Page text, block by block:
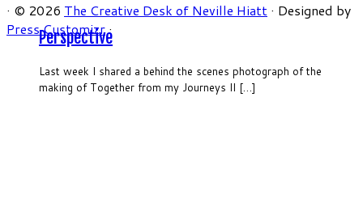
Perspective
Last week I shared a behind the scenes photograph of the
making of Together from my Journeys II […]
· © 2026 The Creative Desk of Neville Hiatt · Designed by
Press Customizr·